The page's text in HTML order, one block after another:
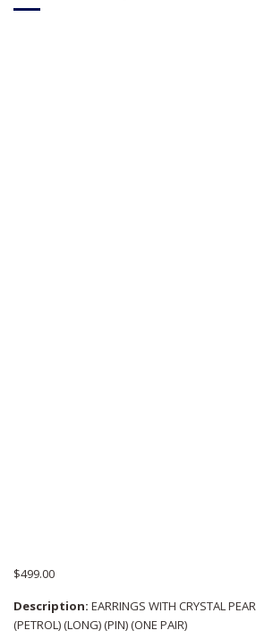
$499.00
Description: EARRINGS WITH CRYSTAL
(PETROL) (LONG) (PIN) (ONE PAIR)